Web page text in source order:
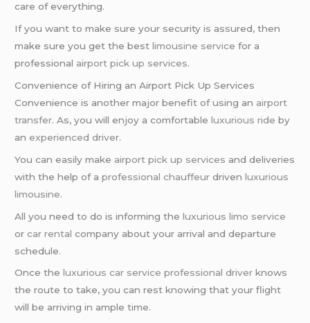
care of everything.
If you want to make sure your security is assured, then
make sure you get the bestlimousine service for a
professional airport pick up services.
Convenience of Hiring an Airport Pick Up Services
Convenience is another major benefit of using an airport
transfer. As, you will enjoy a comfortableluxurious ride by
anexperienced driver.
You can easily make airport pick up services and deliveries
with the help of aprofessional chauffeur drivenluxurious
limousine.
All you need to do is informing theluxurious limo service
orcar rental company about your arrival and departure
schedule.
Once theluxurious car service professional driver knows
the route to take, you can rest knowing that your flight
will be arriving in ample time.